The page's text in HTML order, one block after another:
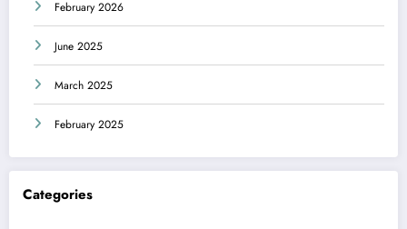
February 2026
June 2025
March 2025
February 2025
Categories